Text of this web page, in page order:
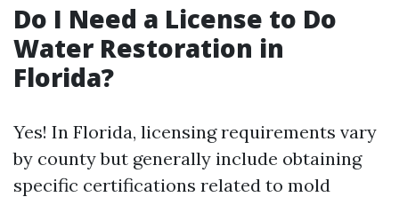
Do I Need a License to Do
Water Restoration in
Florida?
Yes! In Florida, licensing requirements vary
by county but generally include obtaining
specific certifications related to mold